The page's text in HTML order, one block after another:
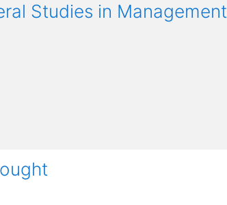
Studies in Management